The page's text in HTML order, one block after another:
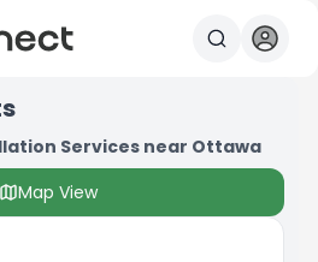
Services near Ottawa
Map View